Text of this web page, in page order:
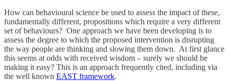
How can behavioural science be used to assess the impact of these,
fundamentally different, propositions which require a very different
set of behaviours? One approach we have been developing is to
assess the degree to which the proposed intervention is disrupting
the way people are thinking and slowing them down. At first glance
this seems at odds with received wisdom – surely we should be
making it easy? This is an approach frequently cited, including via
the well known EAST framework.